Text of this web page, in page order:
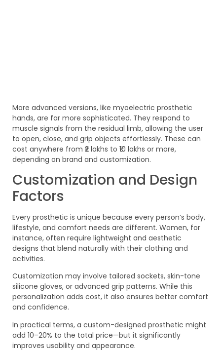
More advanced versions, like myoelectric prosthetic
hands, are far more sophisticated. They respond to
muscle signals from the residual limb, allowing the user
to open, close, and grip objects effortlessly. These can
cost anywhere from ₹2 lakhs to ₹10 lakhs or more,
depending on brand and customization.
Customization and Design
Factors
Every prosthetic is unique because every person’s body,
lifestyle, and comfort needs are different. Women, for
instance, often require lightweight and aesthetic
designs that blend naturally with their clothing and
activities.
Customization may involve tailored sockets, skin-tone
silicone gloves, or advanced grip patterns. While this
personalization adds cost, it also ensures better comfort
and confidence.
In practical terms, a custom-designed prosthetic might
add 10–20% to the total price—but it significantly
improves usability and appearance.